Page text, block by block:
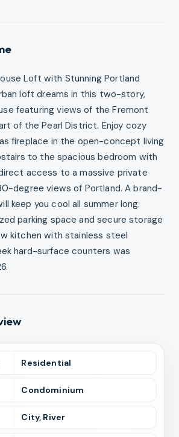
Loft with Stunning Portland
loft dreams in this two-story,
featuring views of the Fremont
of the Pearl District. Enjoy cozy
fireplace in the open-concept living
to the spacious bedroom with
access to a massive private
degree views of Portland. A brand-
keep you cool all summer long.
parking space and secure storage
kitchen with stainless steel
hard-surface counters was
Residential
Condominium
City, River